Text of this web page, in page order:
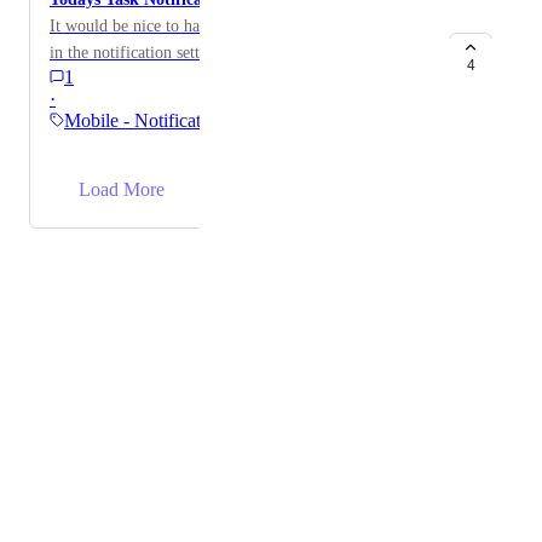
It would be nice to have a notification you can activate
in the notification settings to remind you if you have
tasks to complete today.
1
·
Mobile - Notifications &…
4
Load More